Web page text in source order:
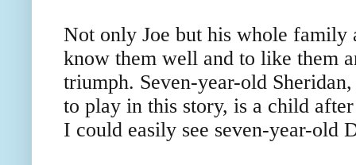
Not only Joe but his whole
know them well and to like them
triumph. Seven-year-old
to play in this story, is a child
I could easily see seven-year-old